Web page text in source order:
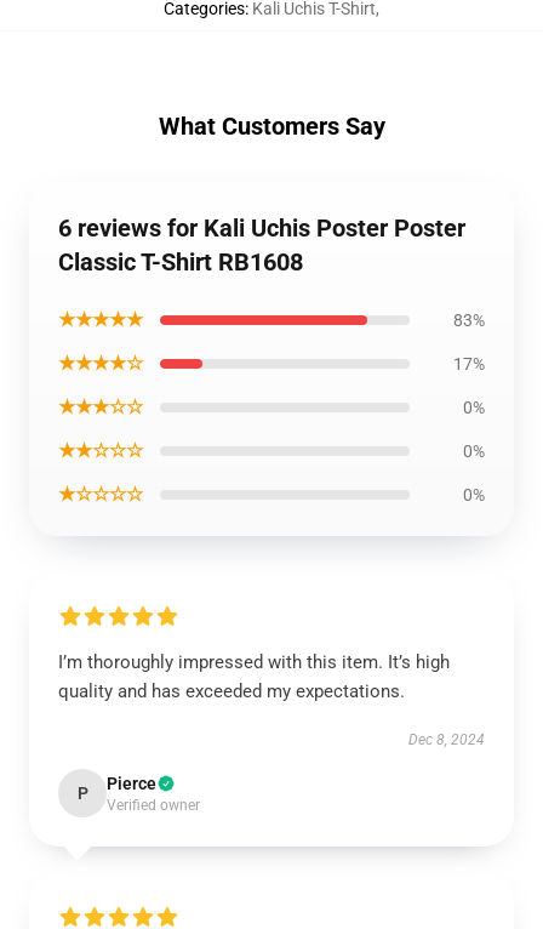
Categories: Kali Uchis T-Shirt,
What Customers Say
6 reviews for Kali Uchis Poster Poster
Classic T-Shirt RB1608
★★★★★ 83%
★★★★☆ 17%
★★★☆☆ 0%
★★☆☆☆ 0%
★☆☆☆☆ 0%
I’m thoroughly impressed with this item. It’s high
quality and has exceeded my expectations.
Dec 8, 2024
P Pierce
Verified owner